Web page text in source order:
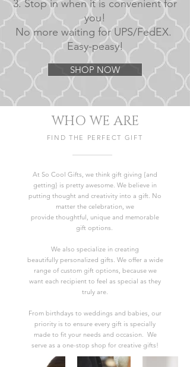
3. Stop in when it is convenient for
you!
No more waiting for UPS/FedEX.
Easy-peasy!
SHOP NOW
WHO WE ARE
FIND THE PERFECT GIFT
At So Cool Gifts, we think gift giving {and
getting} is pretty awesome. We believe in
putting thought and creativity into a gift. No
matter the celebration, we
provide thoughtful, unique and memorable
gift options.
We also specialize in creating
beautifully personalized gifts. We offer a wide
range of custom gift options, because we
want each recipient to feel as special as they
truly are.
From birthdays to weddings and babies, our
priority is to ensure every gift is specially
made to fit your needs and occasion. We
serve as a one-stop shop for creative gifts!